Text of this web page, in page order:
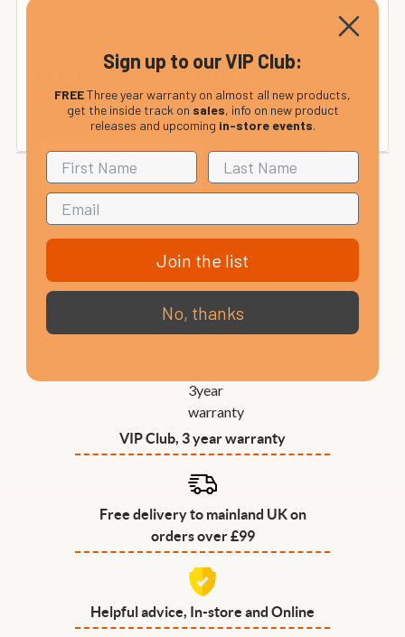
Rep. of Ireland and Mainland Europe:
from £35
(calculated at checkout).
VIP Club, 3 year warranty
Free delivery to mainland UK on
orders over £99
Helpful advice, In-store and Online
Sign up to our VIP Club:
FREEThree year warranty on almost all new products,
get the inside track on sales, info on new product
releases and upcoming in-store events.
Join the list
No, thanks